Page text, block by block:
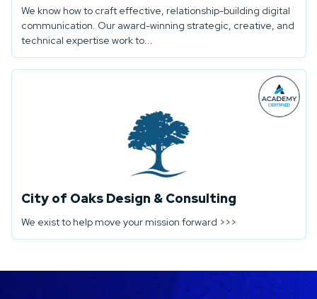
We know how to craft effective, relationship-building digital
communication. Our award-winning strategic, creative, and
technical expertise work to...
City of Oaks Design & Consulting
We exist to help move your mission forward >>>